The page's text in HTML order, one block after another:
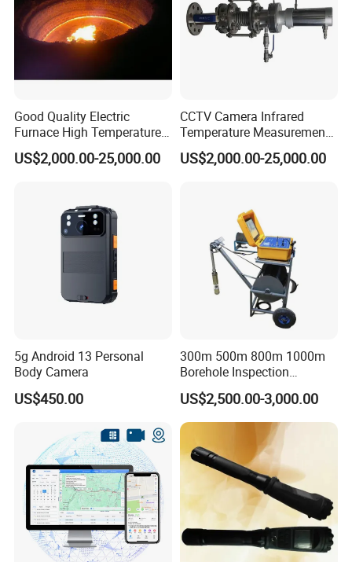
Good Quality Electric
Furnace High Temperature
Industrial TV System for
Iron and Steel Plant
US$2,000.00-25,000.00
CCTV Camera Infrared
Temperature Measurement
System for Hot Blast
Furnace Vault
US$2,000.00-25,000.00
5g Android 13 Personal
Body Camera
US$450.00
300m 500m 800m 1000m
Borehole Inspection
Camera/Borehole Video
Camera/Deep Well
Inspection Camera/360
Degree Rotating Borehole
Camera for Sale
US$2,500.00-3,000.00